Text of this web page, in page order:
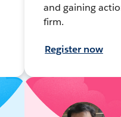
and gaining
firm.
Register now